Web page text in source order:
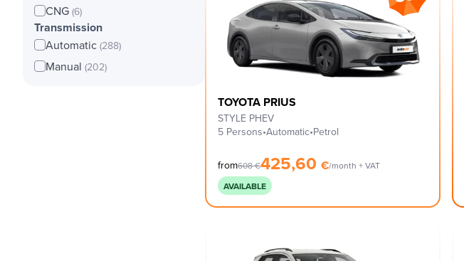
CNG (6)
Transmission
Automatic (288)
Manual (202)
TOYOTA PRIUS
STYLE PHEV
5 Persons•Automatic•Petrol
from608€425,60€/month + VAT
AVAILABLE